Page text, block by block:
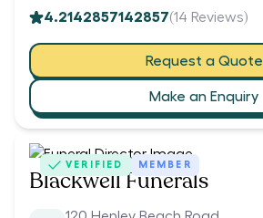
4.2142857142857(14 Reviews)
Request a Quote
Make an Enquiry
VERIFIED MEMBER
Blackwell Funerals